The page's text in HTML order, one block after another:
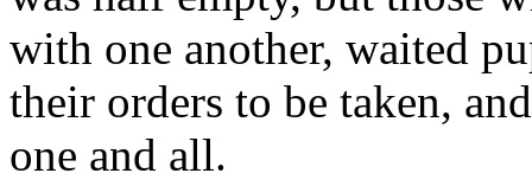
with one another, waited
their orders to be taken,
one and all.